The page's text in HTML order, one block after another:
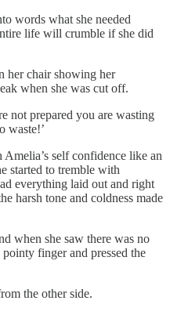
words what she needed
life will crumble if she did
her chair showing her
when she was cut off.
not prepared you are wasting
waste!’
self confidence like an
started to tremble with
everything laid out and right
harsh tone and coldness made
when she saw there was no
finger and pressed the
the other side.